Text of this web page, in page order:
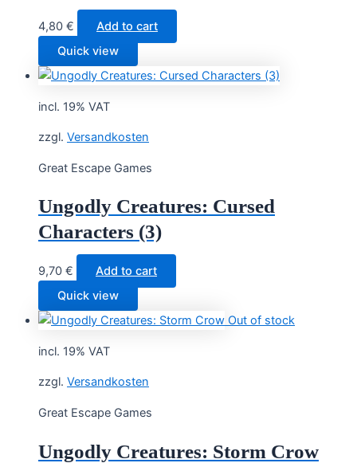
4,80 €
Add to cart
Quick view
incl. 19% VAT
zzgl. Versandkosten
Great Escape Games
Ungodly Creatures: Cursed
Characters (3)
9,70 €
Add to cart
Quick view
Out of stock
incl. 19% VAT
zzgl. Versandkosten
Great Escape Games
Ungodly Creatures: Storm Crow